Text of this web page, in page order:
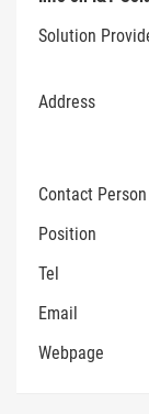
Solution
Address
Contact Person
Position
Tel
Email
Webpage